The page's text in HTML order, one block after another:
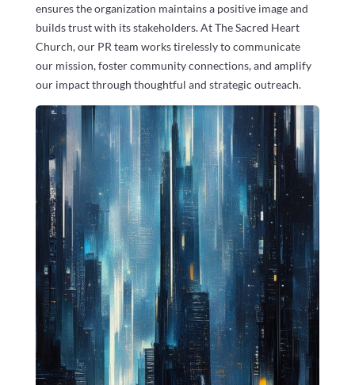
ensures the organization maintains a positive image and
builds trust with its stakeholders. At The Sacred Heart
Church, our PR team works tirelessly to communicate
our mission, foster community connections, and amplify
our impact through thoughtful and strategic outreach.